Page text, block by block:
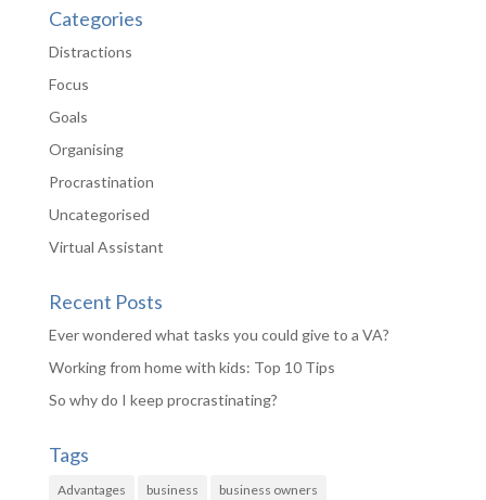
Categories
Distractions
Focus
Goals
Organising
Procrastination
Uncategorised
Virtual Assistant
Recent Posts
Ever wondered what tasks you could give to a VA?
Working from home with kids: Top 10 Tips
So why do I keep procrastinating?
Tags
Advantages business business owners